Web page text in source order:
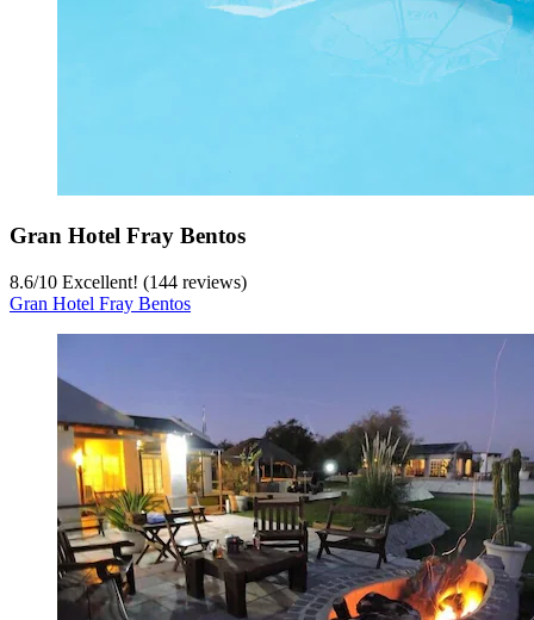
Gran Hotel Fray Bentos
8.6/10 Excellent! (144 reviews)
Gran Hotel Fray Bentos